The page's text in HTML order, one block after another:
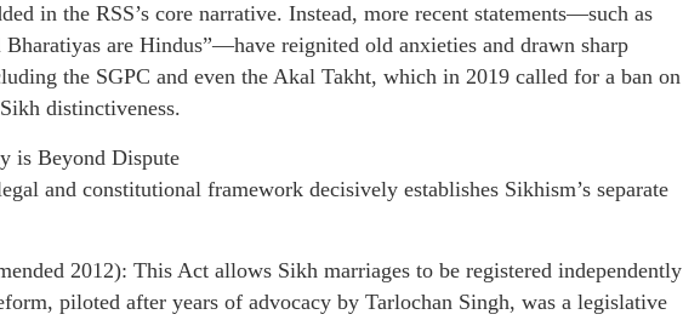
in the RSS’s core narrative. Instead, more recent statements—such as
Bharatiyas are Hindus”—have reignited old anxieties and drawn sharp
the SGPC and even the Akal Takht, which in 2019 called for a ban on
distinctiveness.
is Beyond Dispute
and constitutional framework decisively establishes Sikhism’s separate
2012): This Act allows Sikh marriages to be registered independently
piloted after years of advocacy by Tarlochan Singh, was a legislative